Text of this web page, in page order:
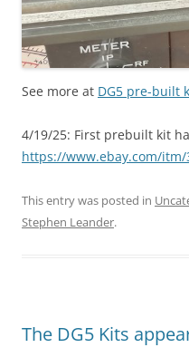
See more at DG5 pre-built
4/19/25: First prebuilt kit
https://www.ebay.com/itm/
This entry was posted in
Stephen Leander.
The DG5 Kits